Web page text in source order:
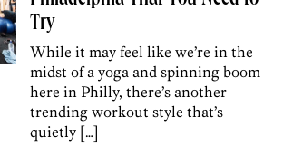
Try
While it may feel like we’re in the
midst of a yoga and spinning boom
here in Philly, there’s another
trending workout style that’s
quietly […]